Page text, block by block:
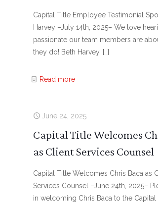
Capital Title Employee Testimonial
Harvey –July 14th, 2025– We love
passionate our team members are
they do! Beth Harvey, […]
Read more
June 24, 2025
Capital Title Welcomes
as Client Services Counsel
Capital Title Welcomes Chris Baca as
Services Counsel –June 24th, 2025–
in welcoming Chris Baca to the Capital